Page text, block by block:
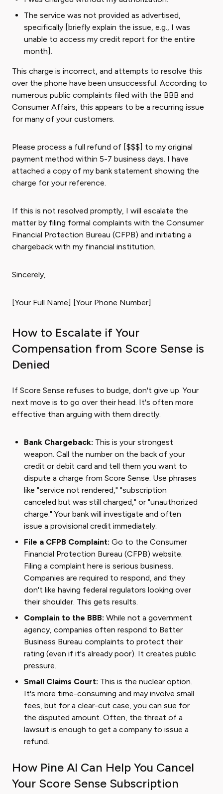
The service was not provided as advertised,
specifically [briefly explain the issue, e.g., I was
unable to access my credit report for the entire
month].
This charge is incorrect, and attempts to resolve this
over the phone have been unsuccessful. According to
numerous public complaints filed with the BBB and
Consumer Affairs, this appears to be a recurring issue
for many of your customers.
Please process a full refund of [$$$] to my original
payment method within 5-7 business days. I have
attached a copy of my bank statement showing the
charge for your reference.
If this is not resolved promptly, I will escalate the
matter by filing formal complaints with the Consumer
Financial Protection Bureau (CFPB) and initiating a
chargeback with my financial institution.
Sincerely,
[Your Full Name] [Your Phone Number]
How to Escalate if Your
Compensation from Score Sense is
Denied
If Score Sense refuses to budge, don't give up. Your
next move is to go over their head. It's often more
effective than arguing with them directly.
Bank Chargeback: This is your strongest
weapon. Call the number on the back of your
credit or debit card and tell them you want to
dispute a charge from Score Sense. Use phrases
like "service not rendered," "subscription
canceled but was still charged," or "unauthorized
charge." Your bank will investigate and often
issue a provisional credit immediately.
File a CFPB Complaint: Go to the Consumer
Financial Protection Bureau (CFPB) website.
Filing a complaint here is serious business.
Companies are required to respond, and they
don't like having federal regulators looking over
their shoulder. This gets results.
Complain to the BBB: While not a government
agency, companies often respond to Better
Business Bureau complaints to protect their
rating (even if it's already poor). It creates public
pressure.
Small Claims Court: This is the nuclear option.
It's more time-consuming and may involve small
fees, but for a clear-cut case, you can sue for
the disputed amount. Often, the threat of a
lawsuit is enough to get a company to issue a
refund.
How Pine AI Can Help You Cancel
Your Score Sense Subscription